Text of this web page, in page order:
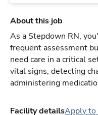
About this job
As a Stepdown RN,
frequent assessment
need care in a critical
vital signs, detecting
administering
Facility detailsApply to